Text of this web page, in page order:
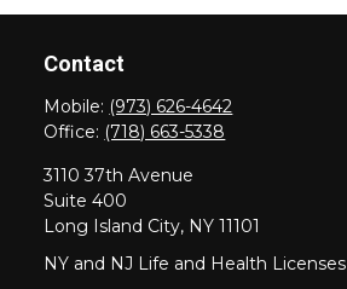
Contact
Mobile: (973) 626-4642
Office: (718) 663-5338
3110 37th Avenue
Suite 400
Long Island City, NY 11101
NY and NJ Life and Health Licenses